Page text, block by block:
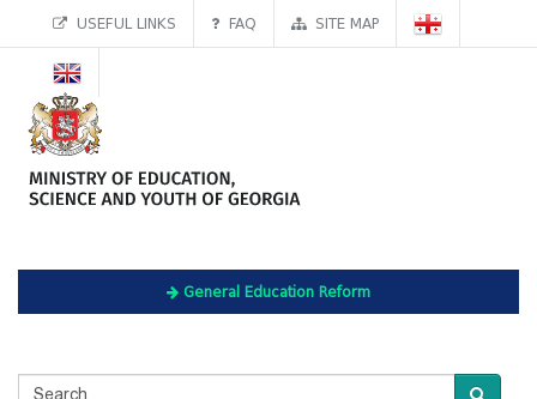
USEFUL LINKS FAQ SITE MAP
General Education Reform